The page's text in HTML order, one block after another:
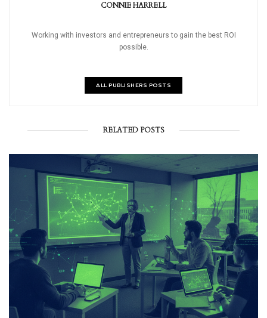
CONNIE HARRELL
Working with investors and entrepreneurs to gain the best ROI
possible.
ALL PUBLISHERS POSTS
RELATED POSTS